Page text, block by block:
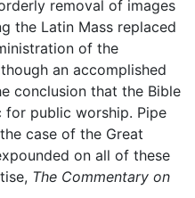
removal of images
the Latin Mass replaced
of the
an accomplished
conclusion that the Bible
for public worship. Pipe
case of the Great
on all of these
The Commentary on